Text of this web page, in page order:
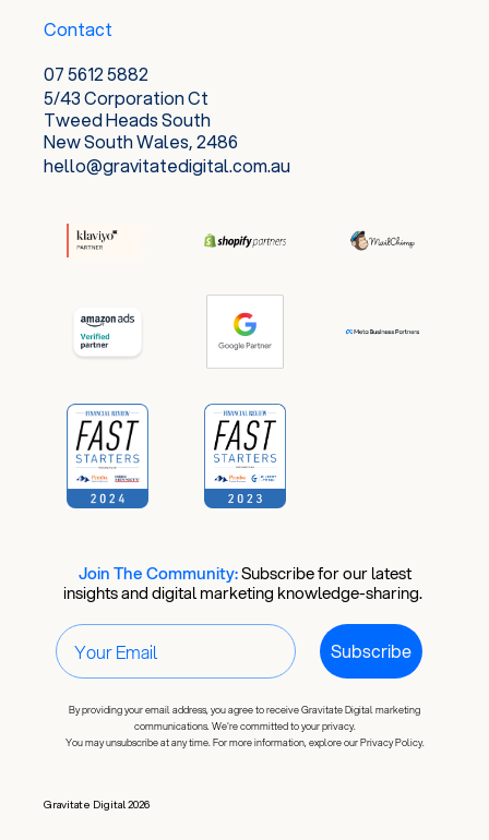
Contact
07 5612 5882
5/43 Corporation Ct
Tweed Heads South
New South Wales, 2486
hello@gravitatedigital.com.au
Join The Community:​Subscribe for our latest
insights and digital marketing knowledge-sharing.
Subscribe
By providing your email address, you agree to receive Gravitate Digital marketing
communications. We're committed to your privacy.
You may unsubscribe at any time. For more information, explore our Privacy Policy.
Gravitate Digital 2026